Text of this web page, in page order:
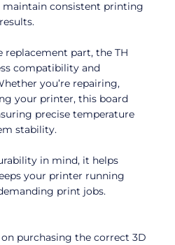
consistent printing
replacement part, the TH
compatibility and
you’re repairing,
your printer, this board
precise temperature
stability.
in mind, it helps
your printer running
print jobs.
purchasing the correct 3D